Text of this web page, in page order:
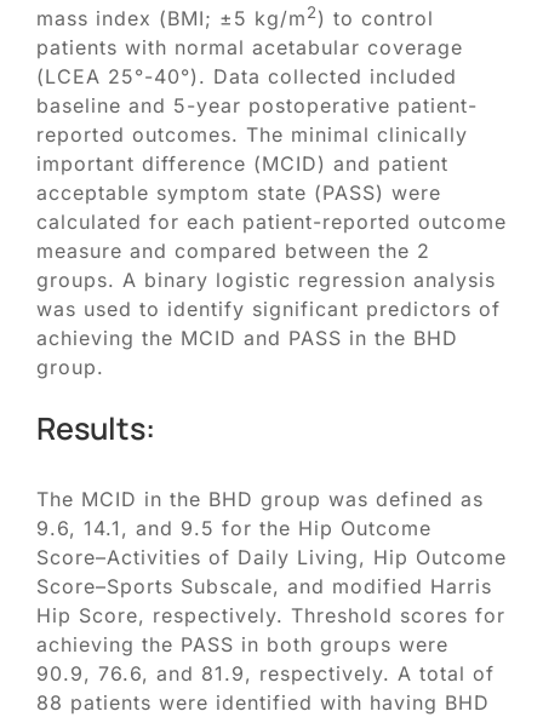
mass index (BMI; ±5 kg/m2) to control
patients with normal acetabular coverage
(LCEA 25°-40°). Data collected included
baseline and 5-year postoperative patient-
reported outcomes. The minimal clinically
important difference (MCID) and patient
acceptable symptom state (PASS) were
calculated for each patient-reported outcome
measure and compared between the 2
groups. A binary logistic regression analysis
was used to identify significant predictors of
achieving the MCID and PASS in the BHD
group.
Results:
The MCID in the BHD group was defined as
9.6, 14.1, and 9.5 for the Hip Outcome
Score–Activities of Daily Living, Hip Outcome
Score–Sports Subscale, and modified Harris
Hip Score, respectively. Threshold scores for
achieving the PASS in both groups were
90.9, 76.6, and 81.9, respectively. A total of
88 patients were identified with having BHD